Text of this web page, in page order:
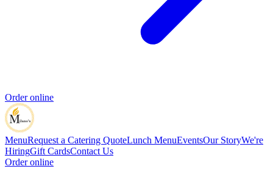
Order online
MenuRequest a Catering QuoteLunch MenuEventsOur StoryWe're
HiringGift CardsContact Us
Order online